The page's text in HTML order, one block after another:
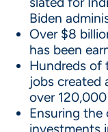
Biden
Over $8
has been
Hundreds of
jobs created
over
Ensuring